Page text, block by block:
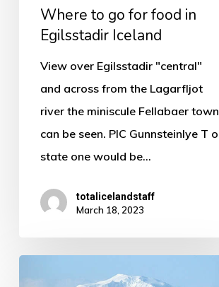
Where to go for food in
Egilsstadir Iceland
View over Egilsstadir "central"
and across from the Lagarfljot
river the miniscule Fellabaer town
can be seen. PIC Gunnsteinlye T o
state one would be…
totalicelandstaff
March 18, 2023